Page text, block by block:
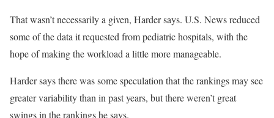
That wasn’t necessarily a given, Harder says. U.S. News reduced
some of the data it requested from pediatric hospitals, with the
hope of making the workload a little more manageable.
Harder says there was some speculation that the rankings may see
greater variability than in past years, but there weren’t great
swings in the rankings he says.